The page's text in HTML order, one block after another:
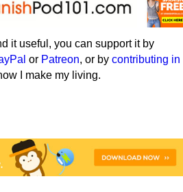
it useful, you can support it by
or Patreon, or by contributing in
I make my living.